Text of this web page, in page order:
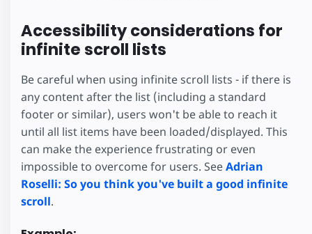
Accessibility considerations for
infinite scroll lists
Be careful when using infinite scroll lists - if there is
any content after the list (including a standard
footer or similar), users won't be able to reach it
until all list items have been loaded/displayed. This
can make the experience frustrating or even
impossible to overcome for users. SeeAdrian
Roselli: So you think you've built a good infinite
scroll.